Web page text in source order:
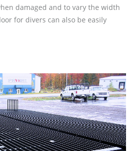
damaged and to vary the width
for divers can also be easily